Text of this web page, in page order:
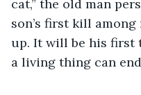
cat,” the old man
son’s first kill
up. It will be his first
a living thing can